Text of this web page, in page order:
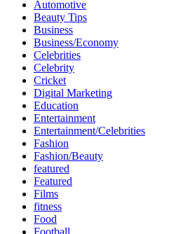
Automotive
Beauty Tips
Business
Business/Economy
Celebrities
Celebrity
Cricket
Digital Marketing
Education
Entertainment
Entertainment/Celebrities
Fashion
Fashion/Beauty
featured
Featured
Films
fitness
Food
Football